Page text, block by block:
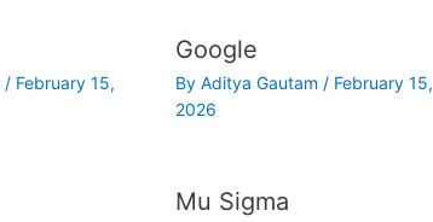
/ February 15,
Google
ByAditya Gautam / February 15,
2026
Mu Sigma